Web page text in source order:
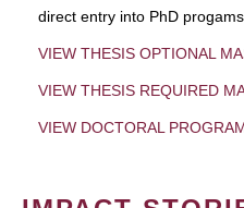
direct entry into PhD
VIEW THESIS OPTIONAL
VIEW THESIS REQUIRED
VIEW DOCTORAL